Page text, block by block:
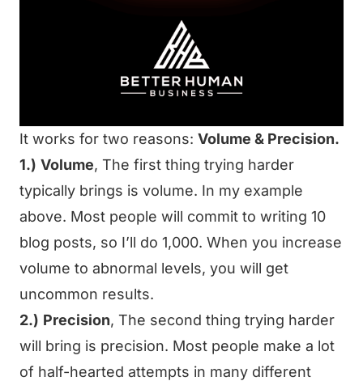
It works for two reasons: Volume & Precision.
1.) Volume, The first thing trying harder
typically brings is volume. In my example
above. Most people will commit to writing 10
blog posts, so I’ll do 1,000. When you increase
volume to abnormal levels, you will get
uncommon results.
2.) Precision, The second thing trying harder
will bring is precision. Most people make a lot
of half-hearted attempts in many different